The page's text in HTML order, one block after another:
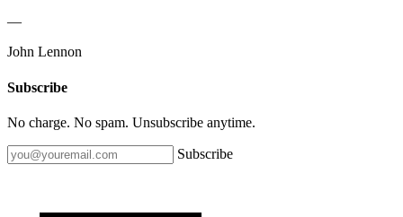
—
John Lennon
Subscribe
No charge. No spam. Unsubscribe anytime.
Subscribe